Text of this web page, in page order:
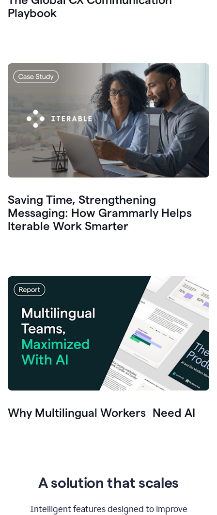
Playbook
Saving Time, Strengthening
Messaging: How Grammarly Helps
Iterable Work Smarter
Why Multilingual Workers Need AI
A solution that scales
Intelligent features designed to improve